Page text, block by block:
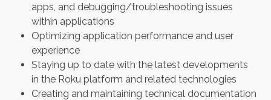
apps, and debugging/troubleshooting issues
within applications
Optimizing application performance and user
experience
Staying up to date with the latest developments
in the Roku platform and related technologies
Creating and maintaining technical documentation